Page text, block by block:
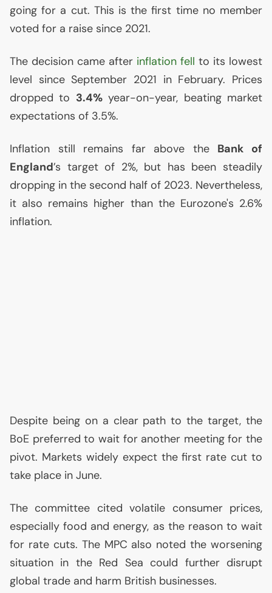
going for a cut. This is the first time no member
voted for a raise since 2021.
The decision came after inflation fell to its lowest
level since September 2021 in February. Prices
dropped to 3.4%year-on-year, beating market
expectations of 3.5%.
Inflation still remains far above the Bank of
England’s target of 2%, but has been steadily
dropping in the second half of 2023. Nevertheless,
it also remains higher than the Eurozone's 2.6%
inflation.
Despite being on a clear path to the target, the
BoE preferred to wait for another meeting for the
pivot. Markets widely expect the first rate cut to
take place in June.
The committee cited volatile consumer prices,
especially food and energy, as the reason to wait
for rate cuts. The MPC also noted the worsening
situation in the Red Sea could further disrupt
global trade and harm British businesses.